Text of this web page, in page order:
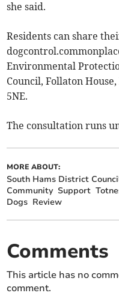
she said.
Residents can share
Environmental
Council, Follaton
5NE.
The consultation runs
MORE ABOUT:
South Hams District
Community Support
Dogs Review
Comments
This article has no
comment.